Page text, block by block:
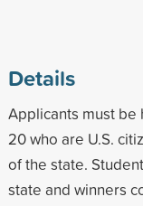
Details
Applicants must
20 who are U.S.
of the state.
state and winners